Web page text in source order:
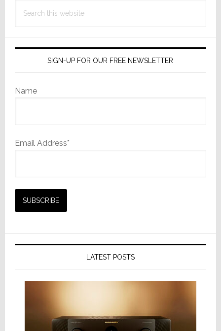
this
SIGN-UP FOR OUR FREE NEWSLETTER
Name
Email Address*
LATEST POSTS